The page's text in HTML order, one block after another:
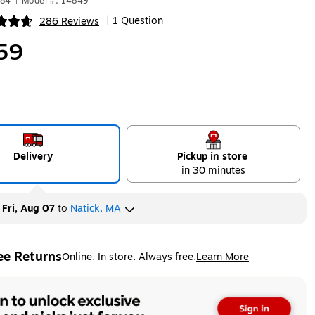
286 Reviews 1 Question
Delivery
Pickup in store
in 30 minutes
Fri, Aug 07to Natick, MA
ReturnsOnline. In store. Always free.Learn More
tooltip